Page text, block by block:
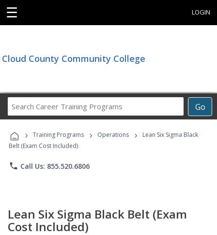
☰ LOGIN
Cloud County Community College
Go
Career
Programs
› Training Programs › Operations ›
Lean Six Sigma Black
Belt (Exam Cost Included)
phone Call Us: 855.520.6806
Lean Six Sigma Black Belt (Exam
Cost Included)